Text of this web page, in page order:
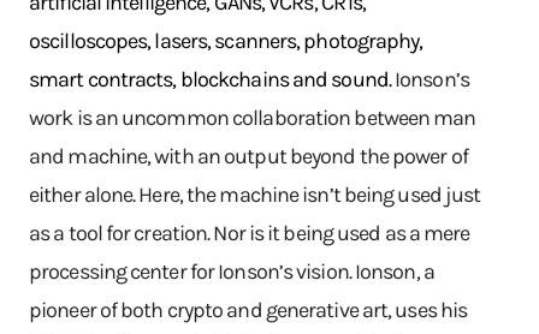
oscilloscopes, lasers, scanners, photography,
smart contracts, blockchains and sound.Ionson’s
work is an uncommon collaboration between man
and machine, with an output beyond the power of
either alone. Here, the machine isn’t being used just
as a tool for creation. Nor is it being used as a mere
processing center for Ionson’s vision. Ionson, a
pioneer of both crypto and generative art, uses his